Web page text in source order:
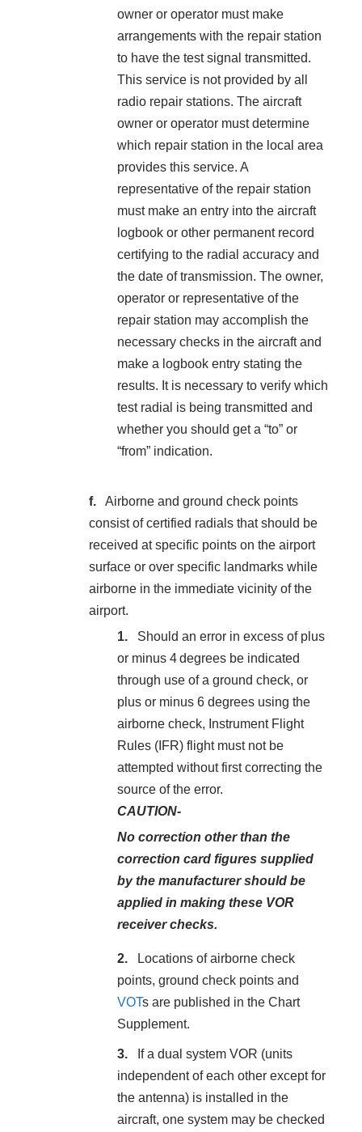
owner or operator must make
arrangements with the repair station
to have the test signal transmitted.
This service is not provided by all
radio repair stations. The aircraft
owner or operator must determine
which repair station in the local area
provides this service. A
representative of the repair station
must make an entry into the aircraft
logbook or other permanent record
certifying to the radial accuracy and
the date of transmission. The owner,
operator or representative of the
repair station may accomplish the
necessary checks in the aircraft and
make a logbook entry stating the
results. It is necessary to verify which
test radial is being transmitted and
whether you should get a “to” or
“from” indication.
Airborne and ground check points
consist of certified radials that should be
received at specific points on the airport
surface or over specific landmarks while
airborne in the immediate vicinity of the
airport.
Should an error in excess of plus
or minus 4 degrees be indicated
through use of a ground check, or
plus or minus 6 degrees using the
airborne check, Instrument Flight
Rules (IFR) flight must not be
attempted without first correcting the
source of the error.
CAUTION-
No correction other than the
correction card figures supplied
by the manufacturer should be
applied in making these VOR
receiver checks.
Locations of airborne check
points, ground check points and
VOTs are published in the Chart
Supplement.
If a dual system VOR (units
independent of each other except for
the antenna) is installed in the
aircraft, one system may be checked